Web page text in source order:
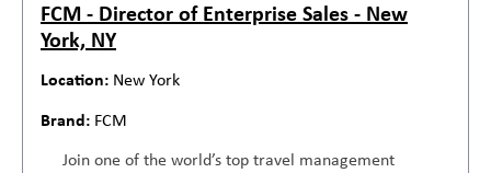
FCM - Director of Enterprise Sales - New
York, NY
New York
FCM
Join one of the world’s top travel management